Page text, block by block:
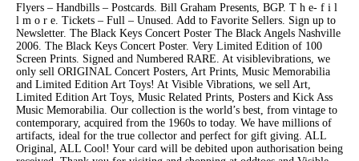
Flyers – Handbills – Postcards. Bill Graham Presents, BGP. T h e- f i l
l m o r e. Tickets – Full – Unused. Add to Favorite Sellers. Sign up to
Newsletter. The Black Keys Concert Poster The Black Angels Nashville
2006. The Black Keys Concert Poster. Very Limited Edition of 100
Screen Prints. Signed and Numbered RARE. At visiblevibrations, we
only sell ORIGINAL Concert Posters, Art Prints, Music Memorabilia
and Limited Edition Art Toys! At Visible Vibrations, we sell Art,
Limited Edition Art Toys, Music Related Prints, Posters and Kick Ass
Music Memorabilia. Our collection is the world’s best, from vintage to
contemporary, acquired from the 1960s to today. We have millions of
artifacts, ideal for the true collector and perfect for gift giving. ALL
Original, ALL Cool! Your card will be debited upon authorisation being